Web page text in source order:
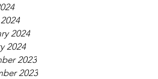
2024
2024
2023
2023